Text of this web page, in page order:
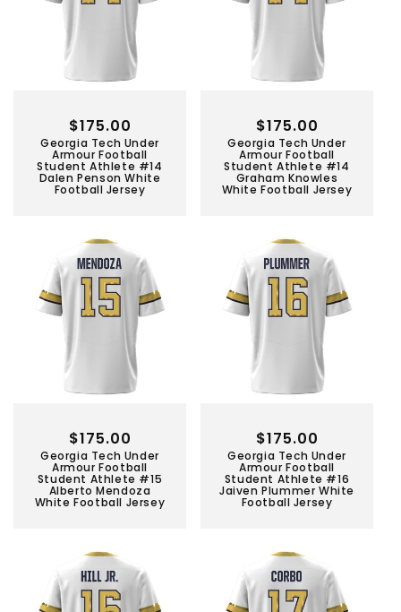
Georgia Tech Under
Armour Football
Student Athlete #14
Dalen Penson White
Football Jersey
Regular
price
$175.00
Georgia Tech Under
Armour Football
Student Athlete #14
Graham Knowles
White Football Jersey
Regular
price
$175.00
Georgia Tech Under
Armour Football
Student Athlete #15
Alberto Mendoza
White Football Jersey
Regular
price
$175.00
Georgia Tech Under
Armour Football
Student Athlete #16
Jaiven Plummer White
Football Jersey
Regular
price
$175.00